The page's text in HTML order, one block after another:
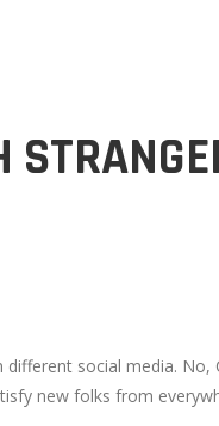
social media.
new folks from